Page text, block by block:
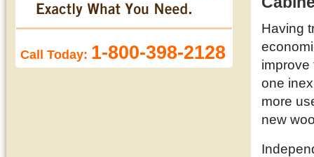
Call Today: 1-800-398-2128
Having
improve
one
more
new